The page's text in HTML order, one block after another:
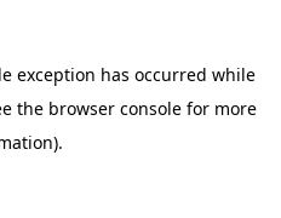
exception has occurred while
the browser console for more